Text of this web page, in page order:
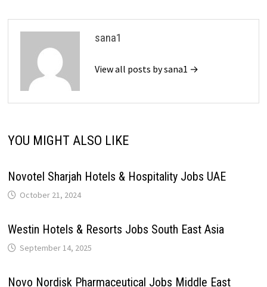
sana1
View all posts by sana1 →
YOU MIGHT ALSO LIKE
Novotel Sharjah Hotels & Hospitality Jobs UAE
October 21, 2024
Westin Hotels & Resorts Jobs South East Asia
September 14, 2025
Novo Nordisk Pharmaceutical Jobs Middle East